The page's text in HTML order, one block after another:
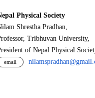
Physical Society
Shrestha Pradhan,
Tribhuvan University,
of Nepal Physical
email